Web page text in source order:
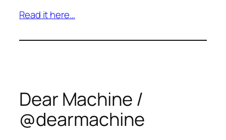
Read it here…
Dear Machine /
@dearmachine